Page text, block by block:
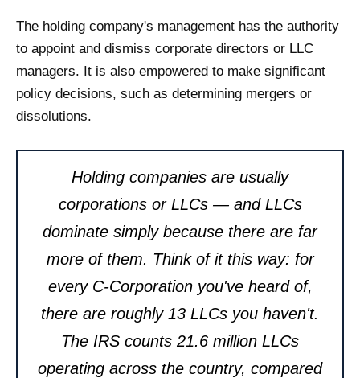
The holding company's management has the authority
to appoint and dismiss corporate directors or LLC
managers. It is also empowered to make significant
policy decisions, such as determining mergers or
dissolutions.
Holding companies are usually
corporations or LLCs — and LLCs
dominate simply because there are far
more of them. Think of it this way: for
every C-Corporation you've heard of,
there are roughly 13 LLCs you haven't.
The IRS counts 21.6 million LLCs
operating across the country, compared